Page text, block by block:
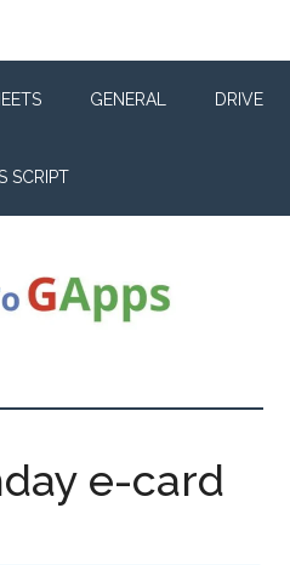
GENERAL DRIVE
SCRIPT
e-card